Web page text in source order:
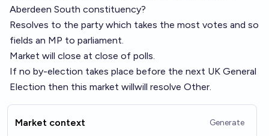
Aberdeen South constituency?
Resolves to the party which takes the most votes and so
fields an MP to parliament.
Market will close at close of polls.
If no by-election takes place before the next UK General
Election then this market willwill resolve Other.
Market context Generate